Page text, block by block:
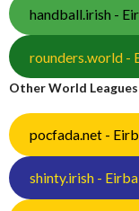
handball.irish -
rounders.world -
Other World Leagues
pocfada.net -
shinty.irish -